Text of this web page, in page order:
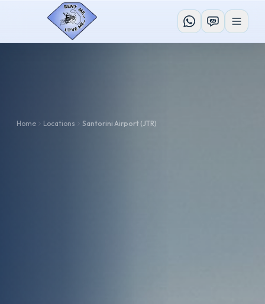
AI
Home Locations Santorini Airport (JTR)